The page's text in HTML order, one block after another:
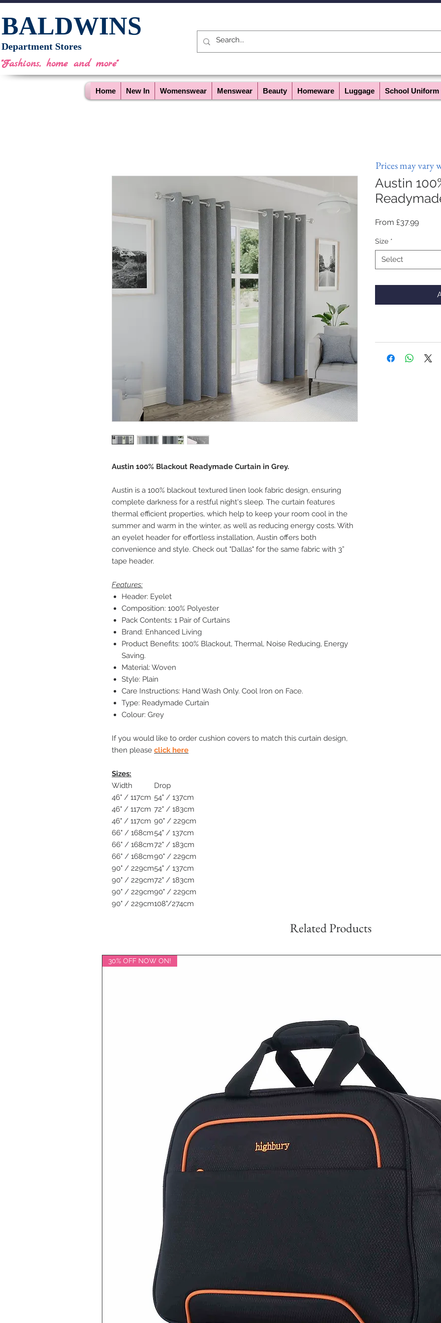
BALDWINS
Department Stores
"Fashions, home and more"
Home New In Womenswear Menswear Beauty Homeware Luggage School Uniform
Austin 100% Blackout Readymade Curtain in Grey.
Austin is a 100% blackout textured linen look fabric design, ensuring
complete darkness for a restful night's sleep. The curtain features
thermal efficient properties, which help to keep your room cool in the
summer and warm in the winter, as well as reducing energy costs. With
an eyelet header for effortless installation, Austin offers both
convenience and style. Check out "Dallas" for the same fabric with 3”
tape header.
Features:
Header: Eyelet
Composition: 100% Polyester
Pack Contents: 1 Pair of Curtains
Brand: Enhanced Living
Product Benefits: 100% Blackout, Thermal, Noise Reducing, Energy
Saving.
Material: Woven
Style: Plain
Care Instructions: Hand Wash Only. Cool Iron on Face.
Type: Readymade Curtain
Colour: Grey
If you would like to order cushion covers to match this curtain design,
then please click here
Sizes:
Width
Drop
46" / 117cm 54" / 137cm
46" / 117cm 72" / 183cm
46" / 117cm 90" / 229cm
66" / 168cm54" / 137cm
66" / 168cm72" / 183cm
66" / 168cm90" / 229cm
90" / 229cm54" / 137cm
90" / 229cm72" / 183cm
90" / 229cm90" / 229cm
90" / 229cm108"/274cm
Austin
From £37.99Sale
Size *
Select
Related Products
30% OFF NOW ON!
Prices may vary